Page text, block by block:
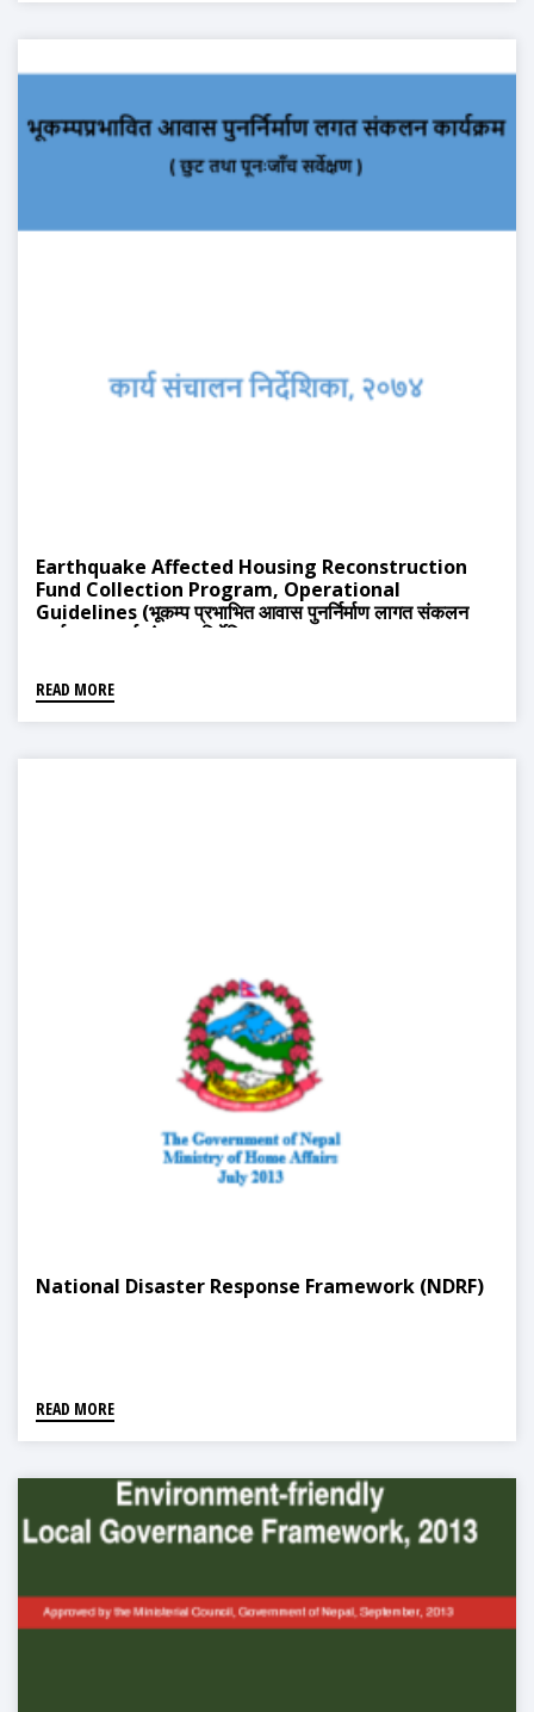
Earthquake Affected Housing Reconstruction
Fund Collection Program, Operational
Guidelines (भूकम्प प्रभाभित आवास पुनर्निर्माण लागत संकलन
कार्यक्रम, कार्य संचालन निर्देशिका, २०७४)
READ MORE
National Disaster Response Framework (NDRF)
READ MORE